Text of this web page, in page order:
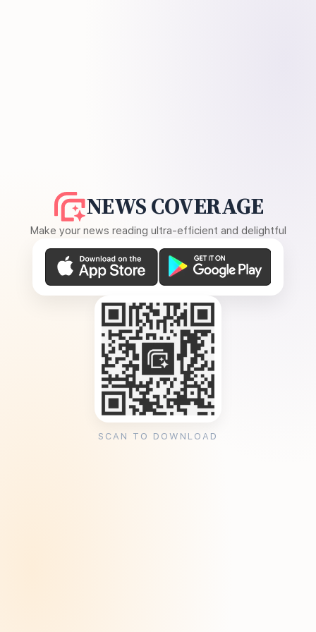
NEWS COVERAGE
Make your news reading ultra-efficient and delightful
SCAN TO DOWNLOAD